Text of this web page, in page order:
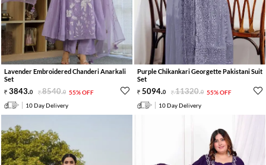
Lavender Embroidered Chanderi Anarkali
Set
3843.0 8540.0 55% OFF
10 Day Delivery
Purple Chikankari Georgette Pakistani Suit
Set
5094.0 11320.0 55% OFF
10 Day Delivery